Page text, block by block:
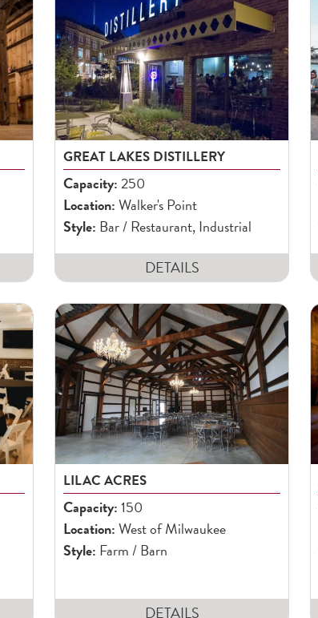
GREAT LAKES DISTILLERY
Capacity:250
Location:Walker's Point
Style: Bar / Restaurant, Industrial
DETAILS
LILAC ACRES
Capacity:150
Location:West of Milwaukee
Style: Farm / Barn
DETAILS